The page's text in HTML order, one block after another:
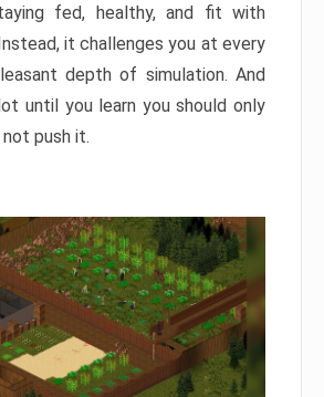
fed, healthy, and fit with
it challenges you at every
depth of simulation. And
until you learn you should only
push it.